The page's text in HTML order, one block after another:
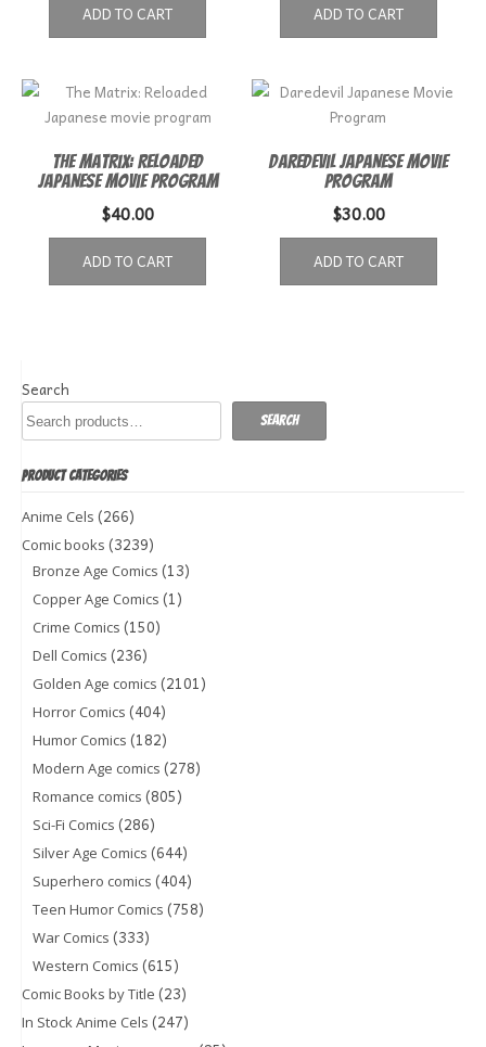
ADD TO CART ADD TO CART
The Matrix: Reloaded
Japanese movie program
$40.00
ADD TO CART
Daredevil Japanese Movie
Program
$30.00
ADD TO CART
Search
Search
PRODUCT CATEGORIES
Anime Cels (266)
Comic books (3239)
Bronze Age Comics (13)
Copper Age Comics (1)
Crime Comics (150)
Dell Comics (236)
Golden Age comics (2101)
Horror Comics (404)
Humor Comics (182)
Modern Age comics (278)
Romance comics (805)
Sci-Fi Comics (286)
Silver Age Comics (644)
Superhero comics (404)
Teen Humor Comics (758)
War Comics (333)
Western Comics (615)
Comic Books by Title (23)
In Stock Anime Cels (247)